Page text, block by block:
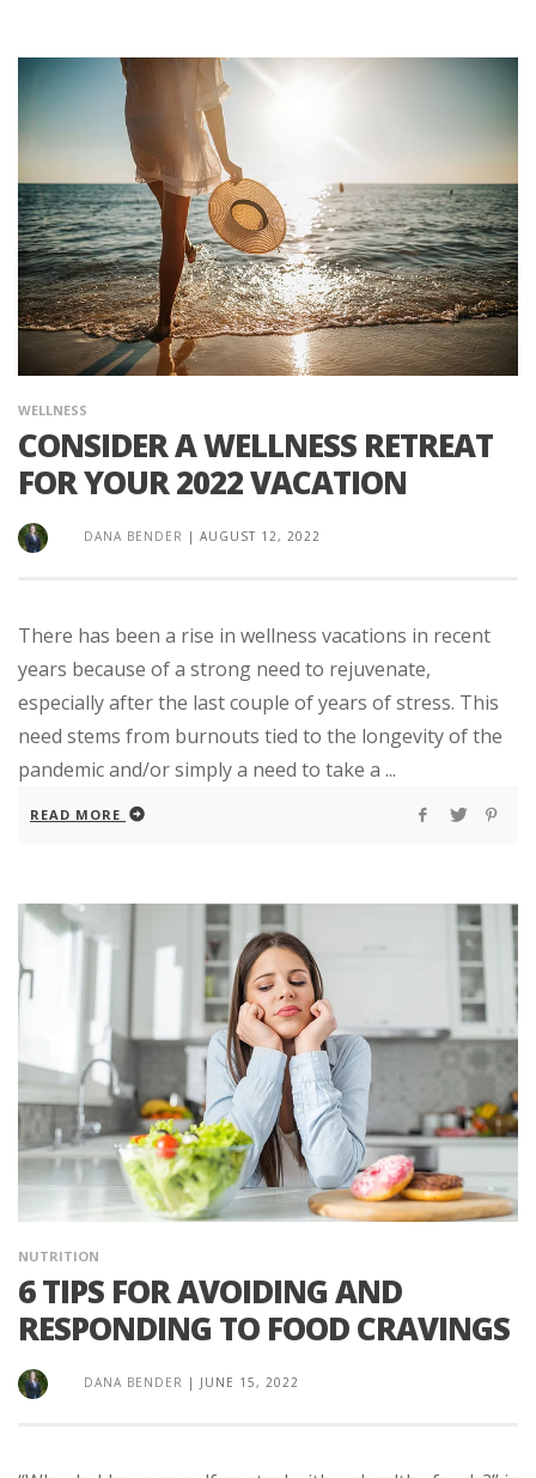
WELLNESS
CONSIDER A WELLNESS RETREAT
FOR YOUR 2022 VACATION
DANA BENDER | AUGUST 12, 2022
There has been a rise in wellness vacations in recent
years because of a strong need to rejuvenate,
especially after the last couple of years of stress. This
need stems from burnouts tied to the longevity of the
pandemic and/or simply a need to take a ...
READ MORE
NUTRITION
6 TIPS FOR AVOIDING AND
RESPONDING TO FOOD CRAVINGS
DANA BENDER | JUNE 15, 2022